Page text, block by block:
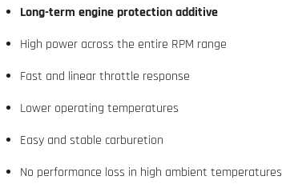
Long-term engine protection additive
High power across the entire RPM range
Fast and linear throttle response
Lower operating temperatures
Easy and stable carburetion
No performance loss in high ambient temperatures